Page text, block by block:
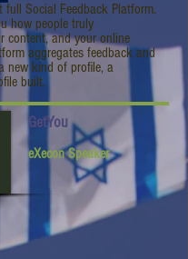
full Social Feedback Platform.
how people truly
content, and your online
aggregates feedback and
new kind of profile, a
built.
GetYou
eXecon Speaker